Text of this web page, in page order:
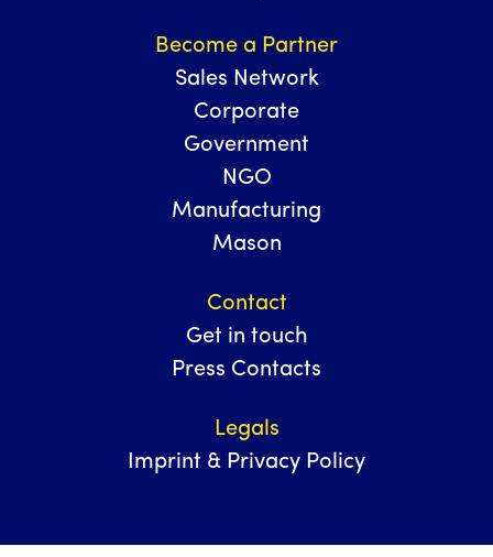
Become a Partner
Sales Network
Corporate
Government
NGO
Manufacturing
Mason
Contact
Get in touch
Press Contacts
Legals
Imprint & Privacy Policy